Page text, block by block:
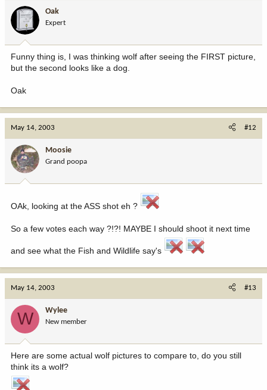
Oak
Expert
Funny thing is, I was thinking wolf after seeing the FIRST picture,
but the second looks like a dog.
Oak
May 14, 2003 #12
Moosie
Grand poopa
OAk, looking at the ASS shot eh ?
So a few votes each way ?!?! MAYBE I should shoot it next time
and see what the Fish and Wildlife say's
May 14, 2003 #13
W Wylee
New member
Here are some actual wolf pictures to compare to, do you still
think its a wolf?